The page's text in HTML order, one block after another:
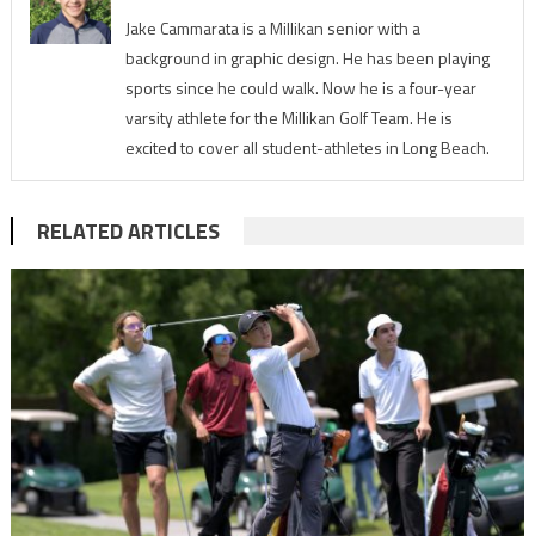
Jake Cammarata is a Millikan senior with a
background in graphic design. He has been playing
sports since he could walk. Now he is a four-year
varsity athlete for the Millikan Golf Team. He is
excited to cover all student-athletes in Long Beach.
RELATED ARTICLES